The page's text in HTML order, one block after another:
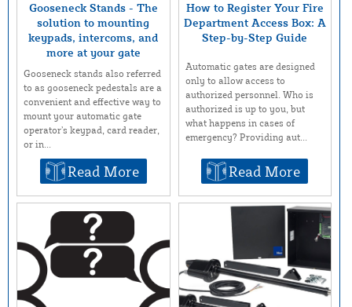
Gooseneck Stands - The
solution to mounting
keypads, intercoms, and
more at your gate
Gooseneck stands also referred
to as gooseneck pedestals are a
convenient and effective way to
mount your automatic gate
operator’s keypad, card reader,
or in...
Read More
How to Register Your Fire
Department Access Box: A
Step-by-Step Guide
Automatic gates are designed
only to allow access to
authorized personnel. Who is
authorized is up to you, but
what happens in cases of
emergency? Providing aut...
Read More